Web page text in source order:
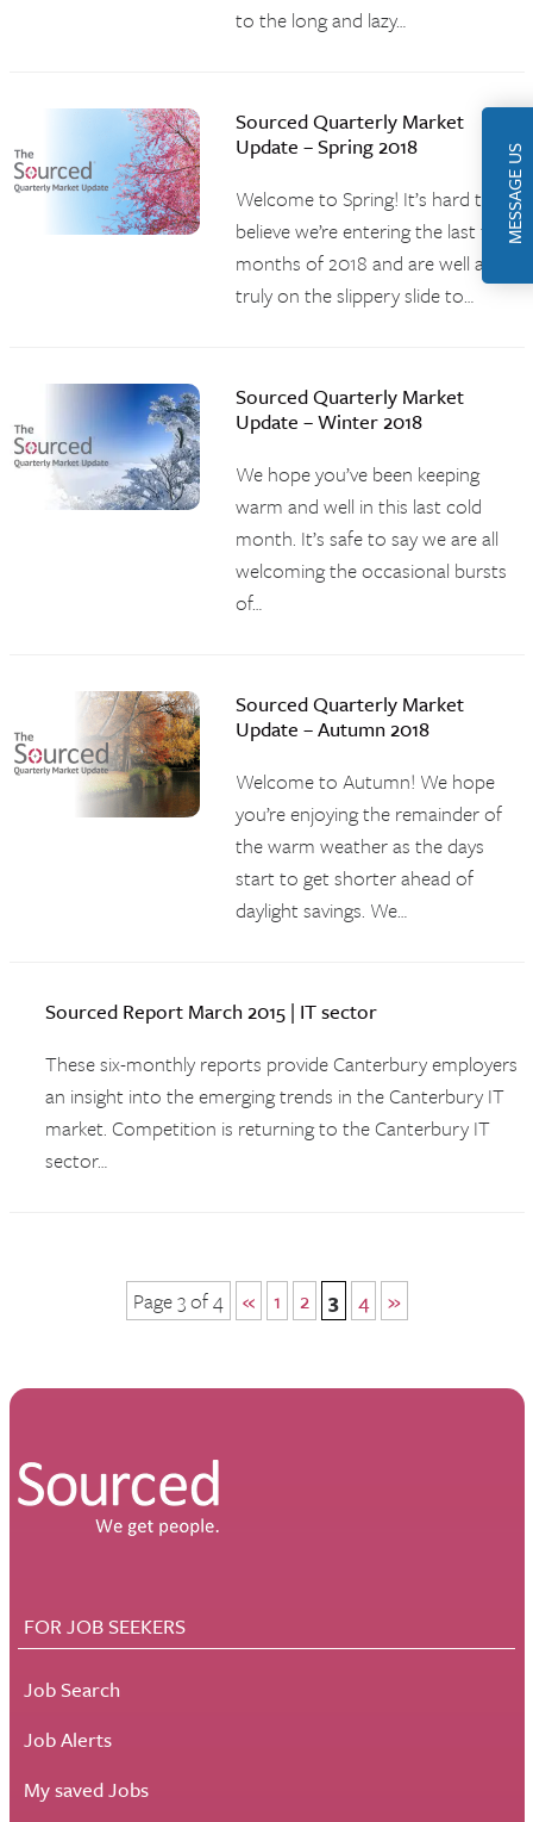
to the long and lazy…
Sourced Quarterly Market
Update – Spring 2018
Welcome to Spring! It’s hard to
believe we’re entering the last three
months of 2018 and are well and
truly on the slippery slide to…
Sourced Quarterly Market
Update – Winter 2018
We hope you’ve been keeping
warm and well in this last cold
month. It’s safe to say we are all
welcoming the occasional bursts
of…
Sourced Quarterly Market
Update – Autumn 2018
Welcome to Autumn! We hope
you’re enjoying the remainder of
the warm weather as the days
start to get shorter ahead of
daylight savings. We…
Sourced Report March 2015 | IT sector
These six-monthly reports provide Canterbury employers
an insight into the emerging trends in the Canterbury IT
market. Competition is returning to the Canterbury IT
sector…
Page 3 of 4 « 1 2 3 4 »
FOR JOB SEEKERS
Job Search
Job Alerts
My saved Jobs
MESSAGE US